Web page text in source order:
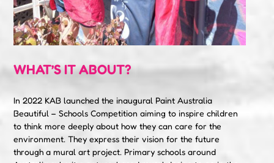
WHAT’S IT ABOUT?
In 2022 KAB launched the inaugural Paint Australia
Beautiful – Schools Competition aiming to inspire children
to think more deeply about how they can care for the
environment. They express their vision for the future
through a mural art project. Primary schools around